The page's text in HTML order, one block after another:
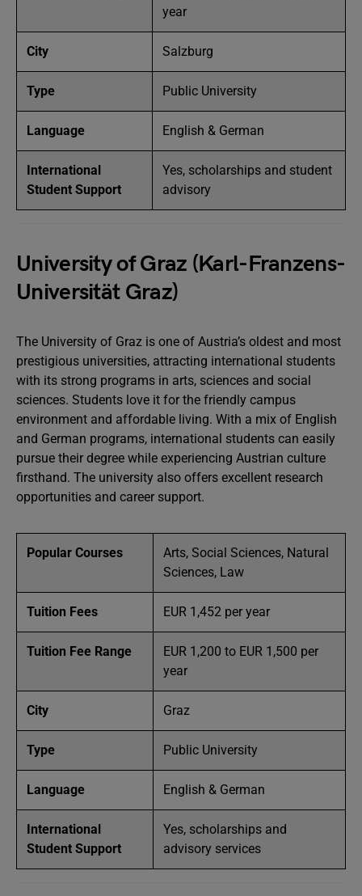
year
City Salzburg
Type Public University
Language English & German
International
Student Support
Yes, scholarships and student
advisory
University of Graz (Karl-Franzens-
Universität Graz)
The University of Graz is one of Austria’s oldest and most
prestigious universities, attracting international students
with its strong programs in arts, sciences and social
sciences. Students love it for the friendly campus
environment and affordable living. With a mix of English
and German programs, international students can easily
pursue their degree while experiencing Austrian culture
firsthand. The university also offers excellent research
opportunities and career support.
Popular Courses
Arts, Social Sciences, Natural
Sciences, Law
Tuition Fees EUR 1,452 per year
Tuition Fee Range
EUR 1,200 to EUR 1,500 per
year
City Graz
Type Public University
Language English & German
International
Student Support
Yes, scholarships and
advisory services